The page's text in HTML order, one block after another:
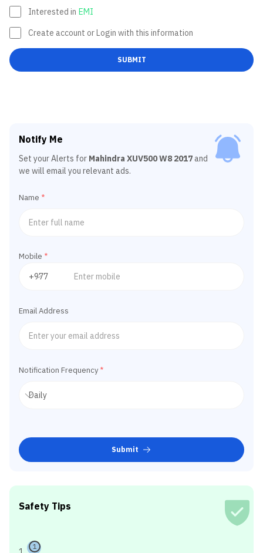
Interested in EMI
Create account or Login with this information
SUBMIT
Notify Me
Set your Alerts for Mahindra XUV500 W8 2017and
we will email you relevant ads.
Name *
Mobile *
Email Address
Notification Frequency *
Submit
Safety Tips
1